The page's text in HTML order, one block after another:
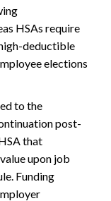
HSAs require
deductible
elections
to the
post-
that
upon job
Funding